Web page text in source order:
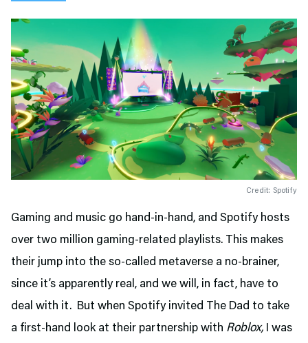
Credit: Spotify
Gaming and music go hand-in-hand, and Spotify hosts
over two million gaming-related playlists. This makes
their jump into the so-called metaverse a no-brainer,
since it’s apparently real, and we will, in fact, have to
deal with it. But when Spotify invited The Dad to take
a first-hand look at their partnership with Roblox, I was